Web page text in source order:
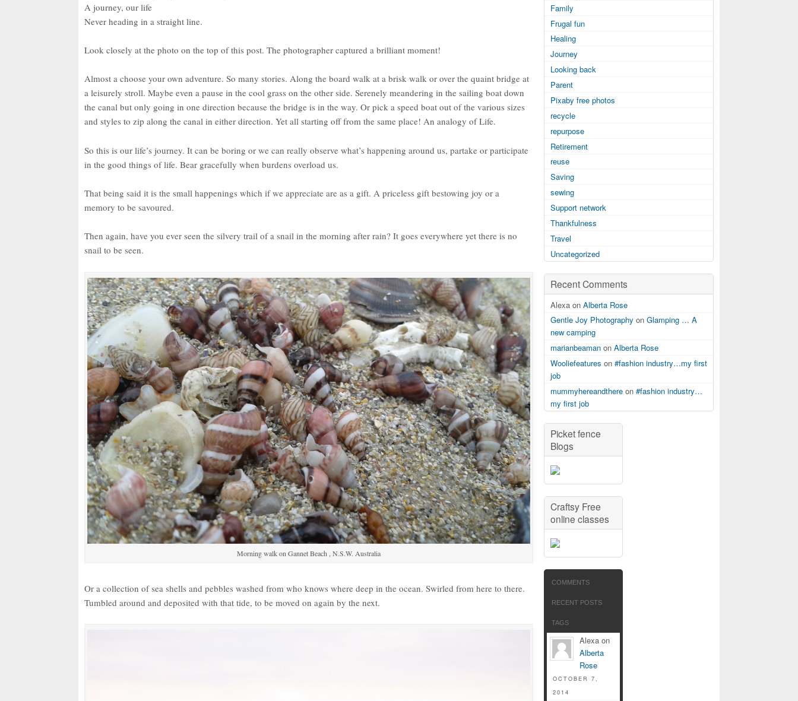
A journey, our life
Never heading in a straight line.
Look closely at the photo on the top of this post. The photographer captured a brilliant moment!
Almost a choose your own adventure. So many stories. Along the board walk at a brisk walk or over the quaint bridge at
a leisurely stroll. Maybe even a pause in the cool grass on the other side. Serenely meandering in the sailing boat down
the canal but only going in one direction because the bridge is in the way. Or pick a speed boat out of the various sizes
and styles to zip along the canal in either direction. Yet all starting off from the same place! An analogy of Life.
So this is our life’s journey. It can be boring or we can really observe what’s happening around us, partake or participate
in the good things of life. Bear gracefully when burdens overload us.
That being said it is the small happenings which if we appreciate are as a gift. A priceless gift bestowing joy or a
memory to be savoured.
Then again, have you ever seen the silvery trail of a snail in the morning after rain? It goes everywhere yet there is no
snail to be seen.
Morning walk on Gannet Beach , N.S.W. Australia
Or a collection of sea shells and pebbles washed from who knows where deep in the ocean. Swirled from here to there.
Tumbled around and deposited with that tide, to be moved on again by the next.
Family
Frugal fun
Healing
Journey
Looking back
Parent
Pixaby free photos
recycle
repurpose
Retirement
reuse
Saving
sewing
Support network
Thankfulness
Travel
Uncategorized
Recent Comments
Alexa on Alberta Rose
Gentle Joy Photography on Glamping … A
new camping
marianbeaman on Alberta Rose
Wooliefeatures on #fashion industry…my first
job
mummyhereandthere on #fashion industry…
my first job
Picket fence
Blogs
Craftsy Free
online classes
COMMENTS
RECENT POSTS
TAGS
Alexa on
Alberta
Rose
OCTOBER 7,
2014